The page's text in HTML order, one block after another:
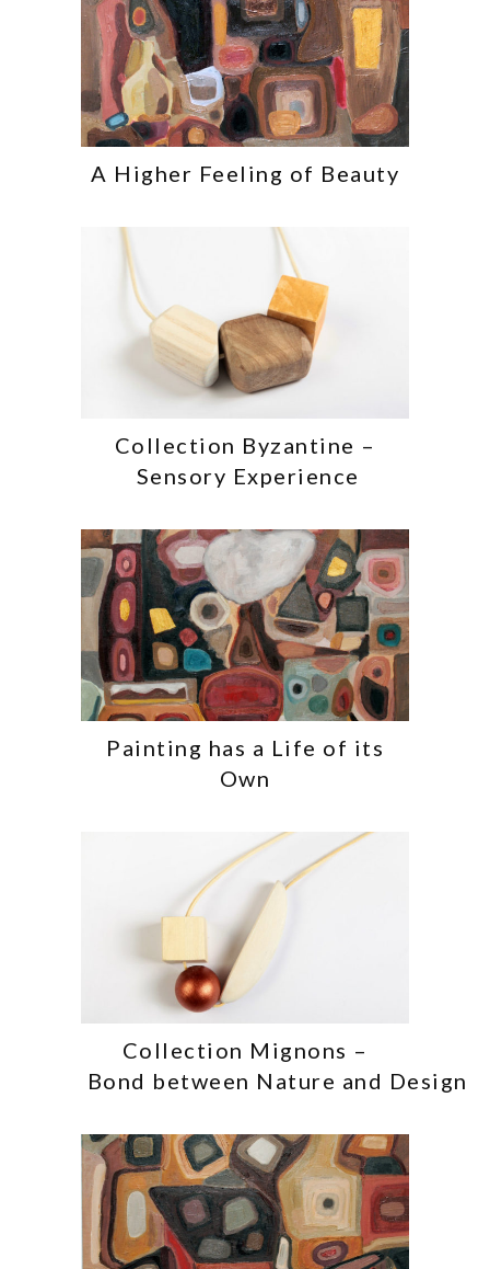
A Higher Feeling of Beauty
Collection Byzantine –
Sensory Experience
Painting has a Life of its
Own
Collection Mignons –
Bond between Nature and Design